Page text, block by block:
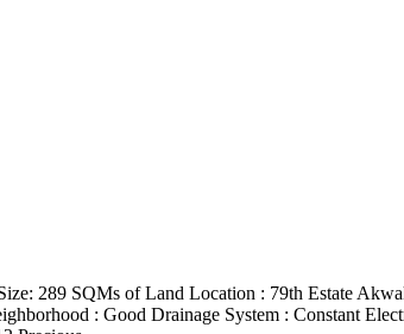
289 SQMs of Land Location : 79th Estate
: Good Drainage System : Constant